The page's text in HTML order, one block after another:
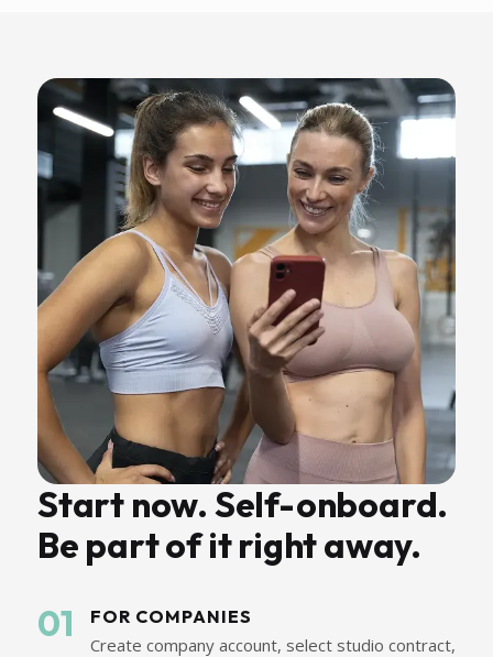
Start now. Self-onboard.
Be part of it right away.
01
FOR COMPANIES
Create company account, select studio contract,